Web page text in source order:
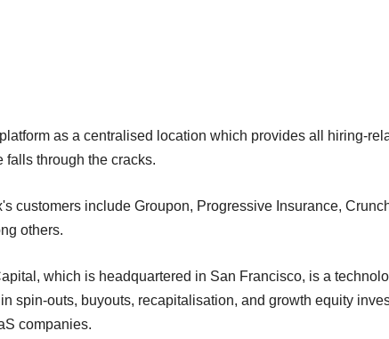
as a centralised location which provides all hiring-
falls through the cracks.
customers include Groupon, Progressive Insurance,
others.
which is headquartered in San Francisco, is a
spin-outs, buyouts, recapitalisation, and growth equity
companies.